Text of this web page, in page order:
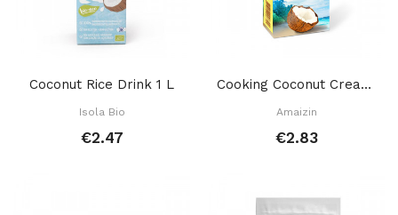
Coconut Rice Drink 1 L
Isola Bio
€2.47
Cooking Coconut Cream 200 Gr
Amaizin
€2.83